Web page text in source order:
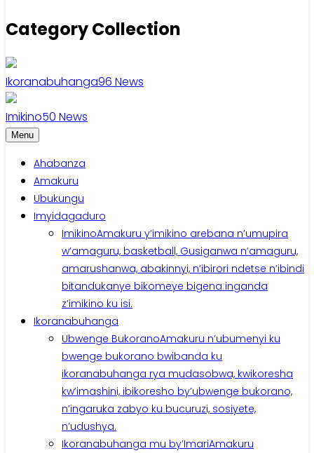
Category Collection
Ikoranabuhanga96 News
Imikino50 News
Menu
Ahabanza
Amakuru
Ubukungu
Imyidagaduro
ImikinoAmakuru y’imikino arebana n’umupira
w’amaguru, basketball, Gusiganwa n’amaguru,
amarushanwa, abakinnyi, n’ibirori ndetse n’ibindi
bitandukanye bikomeye bigena inganda
z’imikino ku isi.
Ikoranabuhanga
Ubwenge BukoranoAmakuru n’ubumenyi ku
bwenge bukorano bwibanda ku
ikoranabuhanga rya mudasobwa, kwikoresha
kw’imashini, ibikoresho by’ubwenge bukorano,
n’ingaruka zabyo ku bucuruzi, sosiyete,
n’udushya.
Ikoranabuhanga mu by’ImariAmakuru